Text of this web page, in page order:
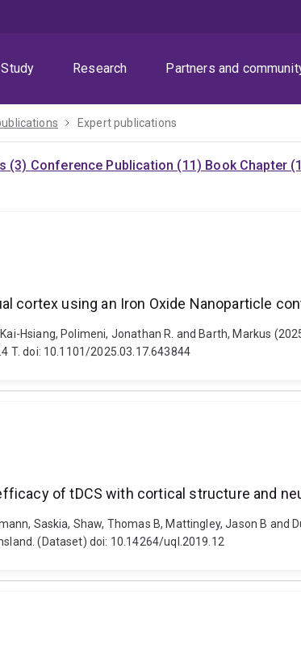
Study
Research Partners and
Expert publications
(3) Conference Publication (11) Book Chapter
cortex using an Iron Oxide Nanoparticle
Hsiang, Polimeni, Jonathan R. and Barth, Markus
T. doi: 10.1101/2025.03.17.643844
of tDCS with cortical structure and
Saskia, Shaw, Thomas B, Mattingley, Jason B
(Dataset) doi: 10.14264/uql.2019.12